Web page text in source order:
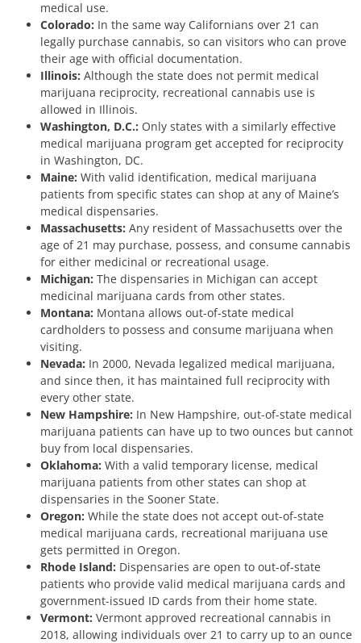
medical use.
Colorado: In the same way Californians over 21 can
legally purchase cannabis, so can visitors who can prove
their age with official documentation.
Illinois: Although the state does not permit medical
marijuana reciprocity, recreational cannabis use is
allowed in Illinois.
Washington, D.C.: Only states with a similarly effective
medical marijuana program get accepted for reciprocity
in Washington, DC.
Maine: With valid identification, medical marijuana
patients from specific states can shop at any of Maine’s
medical dispensaries.
Massachusetts: Any resident of Massachusetts over the
age of 21 may purchase, possess, and consume cannabis
for either medicinal or recreational usage.
Michigan: The dispensaries in Michigan can accept
medicinal marijuana cards from other states.
Montana: Montana allows out-of-state medical
cardholders to possess and consume marijuana when
visiting.
Nevada: In 2000, Nevada legalized medical marijuana,
and since then, it has maintained full reciprocity with
every other state.
New Hampshire: In New Hampshire, out-of-state medical
marijuana patients can have up to two ounces but cannot
buy from local dispensaries.
Oklahoma: With a valid temporary license, medical
marijuana patients from other states can shop at
dispensaries in the Sooner State.
Oregon: While the state does not accept out-of-state
medical marijuana cards, recreational marijuana use
gets permitted in Oregon.
Rhode Island: Dispensaries are open to out-of-state
patients who provide valid medical marijuana cards and
government-issued ID cards from their home state.
Vermont: Vermont approved recreational cannabis in
2018, allowing individuals over 21 to carry up to an ounce